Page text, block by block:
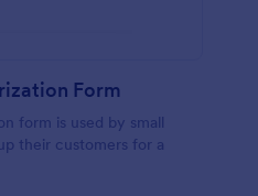
Form
form is used by small
their customers for a